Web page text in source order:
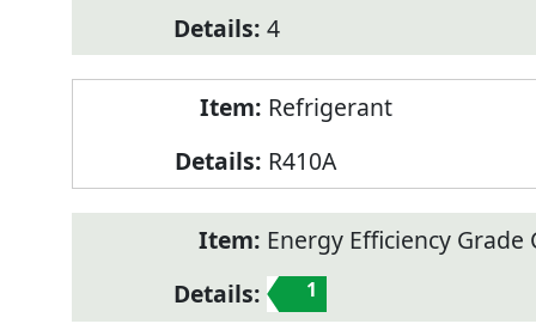
4
Refrigerant
R410A
Energy Efficiency Grade
1